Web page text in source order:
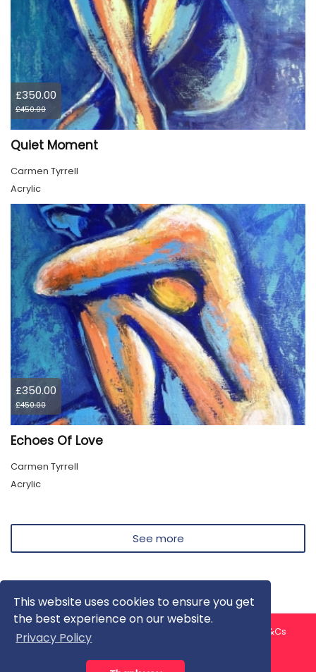
This website uses cookies to ensure you get
the best experience on our website.
Privacy Policy
£350.00
£450.00
Quiet Moment
Carmen Tyrrell
Acrylic
£350.00
£450.00
Echoes Of Love
Carmen Tyrrell
Acrylic
See more
About us Contact us
T&Cs